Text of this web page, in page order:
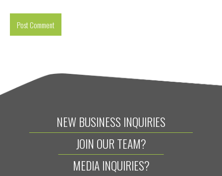
NEW BUSINESS INQUIRIES
JOIN OUR TEAM?
MEDIA INQUIRIES?